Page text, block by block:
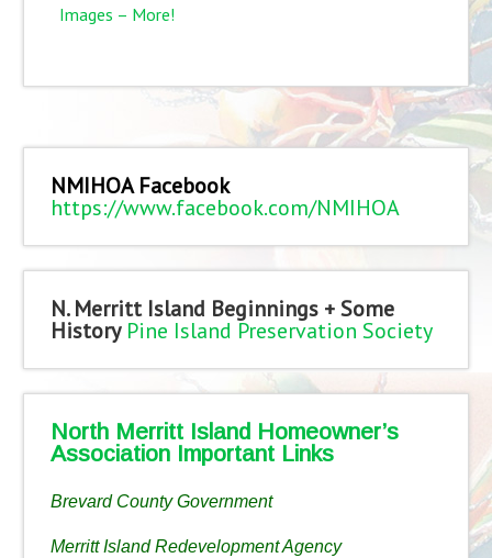
Images – More!
NMIHOA Facebook
https://www.facebook.com/NMIHOA
N. Merritt Island Beginnings + Some
History Pine Island Preservation Society
North Merritt Island Homeowner’s
Association Important Links
Brevard County Government
Merritt Island Redevelopment Agency